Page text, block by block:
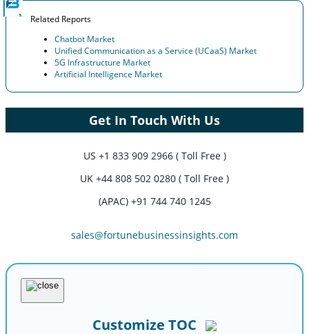
Related Reports
Chatbot Market
Unified Communication as a Service (UCaaS) Market
5G Infrastructure Market
Artificial Intelligence Market
Get In Touch With Us
US +1 833 909 2966 ( Toll Free )
UK +44 808 502 0280 ( Toll Free )
(APAC) +91 744 740 1245
sales@fortunebusinessinsights.com
Customize TOC